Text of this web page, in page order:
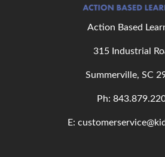
Action Based
315 Industrial
Summerville, SC
Ph: 843
E: